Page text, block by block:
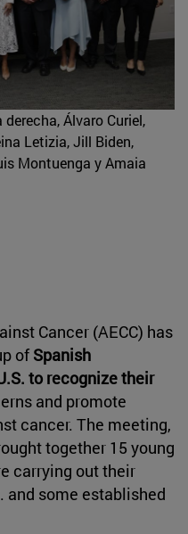
Álvaro Curiel,
Letizia, Jill Biden,
Montuenga y Amaia
Cancer (AECC) has
of Spanish
to recognize their
and promote
cancer. The meeting,
together 15 young
carrying out their
and some established